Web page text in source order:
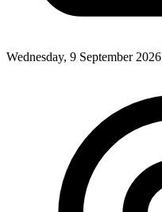
Wednesday, 9 September 2026